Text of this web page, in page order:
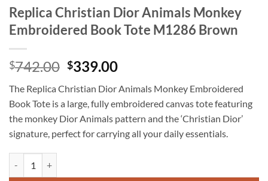
Replica Christian Dior Animals Monkey
Embroidered Book Tote M1286 Brown
$742.00 Original
was:
$742.00.
$339.00Current
is:
$339.00.
The Replica Christian Dior Animals Monkey Embroidered
Book Tote is a large, fully embroidered canvas tote featuring
the monkey Dior Animals pattern and the ‘Christian Dior’
signature, perfect for carrying all your daily essentials.